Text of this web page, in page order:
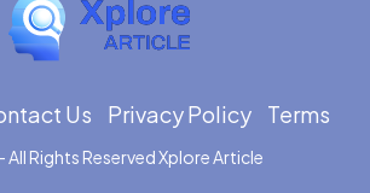
Us Privacy Policy Terms
- All Rights ReservedXplore Article